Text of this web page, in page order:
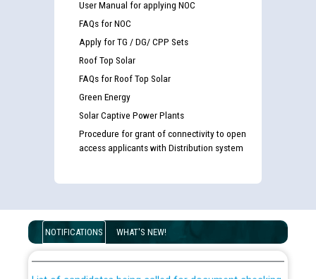
User Manual for applying NOC
FAQs for NOC
Apply for TG / DG/ CPP Sets
Roof Top Solar
FAQs for Roof Top Solar
Green Energy
Solar Captive Power Plants
Procedure for grant of connectivity to open
access applicants with Distribution system
NOTIFICATIONS WHAT'S NEW!
Disability (PWD) applicants who will appear in online
examination against CRA 316/2026 for JE/Electrical